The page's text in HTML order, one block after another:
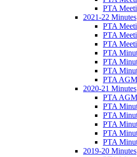
PTA
2021-22 Minutes
PTA
PTA
PTA
PTA
PTA
PTA
PTA
2020-21 Minutes
PTA
PTA
PTA
PTA
PTA
PTA
2019-20 Minutes